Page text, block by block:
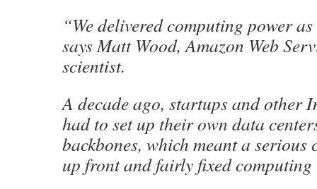
“We delivered computing power
says Matt Wood, Amazon Web
scientist.
A decade ago, startups and other
had to set up their own data
backbones, which meant a serious
up front and fairly fixed computing